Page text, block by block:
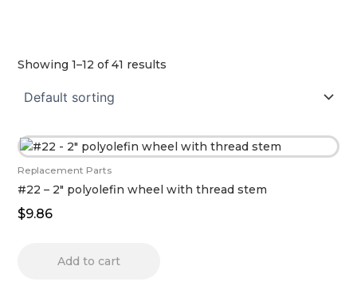
Showing 1–12 of 41 results
Replacement Parts
#22 – 2″ polyolefin wheel with thread stem
$9.86
Add to cart